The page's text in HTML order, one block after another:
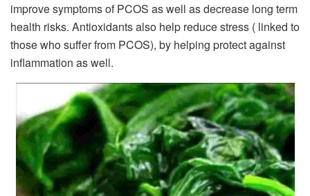
improve symptoms of PCOS as well as decrease long term
health risks. Antioxidants also help reduce stress ( linked to
those who suffer from PCOS), by helping protect against
inflammation as well.